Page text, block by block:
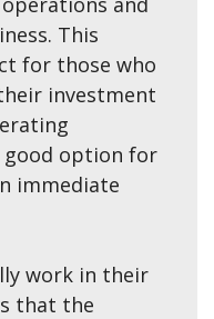
This
for those who
investment
good option for
immediate
work in their
that the